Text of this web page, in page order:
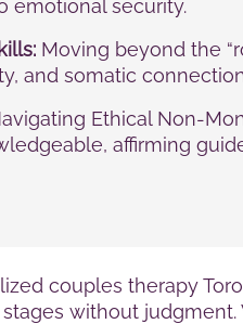
emotional security.
Moving beyond the
and somatic
Ethical Non-
affirming
couples therapy
without judgment.